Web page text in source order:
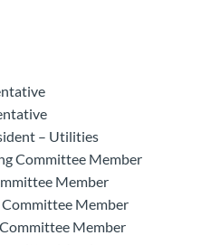
– Utilities
Committee Member
Member
Member
Member